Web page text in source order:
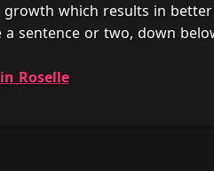
which results in
sentence or two, down
Roselle